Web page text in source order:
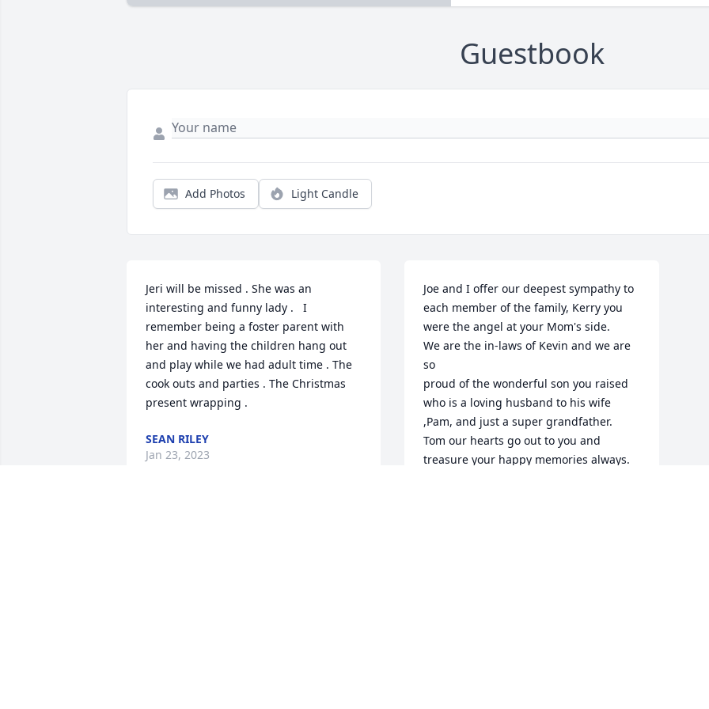
Guestbook
Add Photos Light Candle
Jeri will be missed . She was an
interesting and funny lady .   I
remember being a foster parent with
her and having the children hang out
and play while we had adult time . The
cook outs and parties . The Christmas
present wrapping .
SEAN RILEY
Jan 23, 2023
Joe and I offer our deepest sympathy to
each member of the family, Kerry you
were the angel at your Mom's side.
We are the in-laws of Kevin and we are
so
proud of the wonderful son you raised
who is a loving husband to his wife
,Pam, and just a super grandfather.
Tom our hearts go out to you and
treasure your happy memories always.